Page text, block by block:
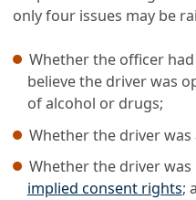
only four issues may be
Whether the officer
believe the driver was
of alcohol or drugs;
Whether the driver was
Whether the driver
implied consent rights;